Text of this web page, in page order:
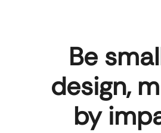
Be
design,
by